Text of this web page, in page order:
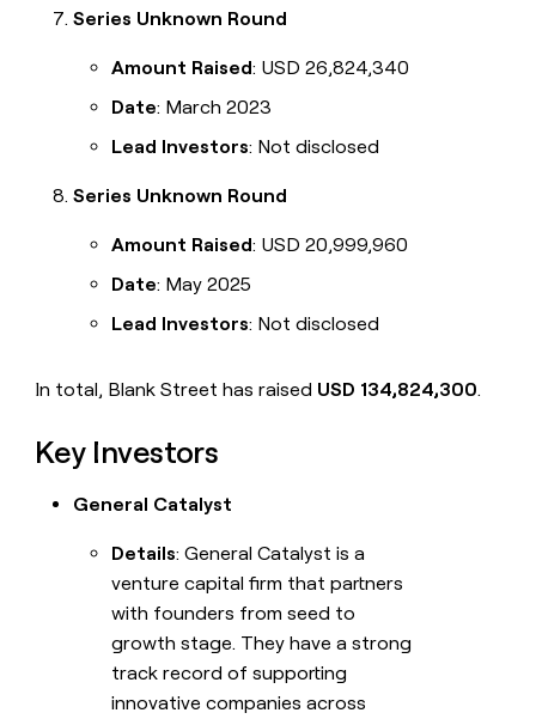
Series Unknown Round
Amount Raised: USD 26,824,340
Date: March 2023
Lead Investors: Not disclosed
Series Unknown Round
Amount Raised: USD 20,999,960
Date: May 2025
Lead Investors: Not disclosed
In total, Blank Street has raised USD 134,824,300.
Key Investors
General Catalyst
Details: General Catalyst is a
venture capital firm that partners
with founders from seed to
growth stage. They have a strong
track record of supporting
innovative companies across